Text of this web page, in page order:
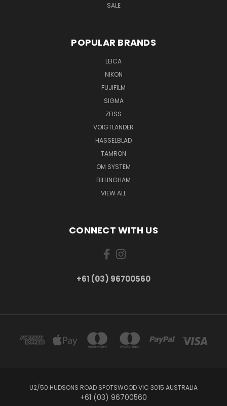
SALE
POPULAR BRANDS
LEICA
NIKON
FUJIFILM
SIGMA
ZEISS
VOIGTLANDER
HASSELBLAD
TAMRON
OM SYSTEM
BILLINGHAM
VIEW ALL
CONNECT WITH US
+61 (03) 96700560
U2/50 HUDSONS ROAD SPOTSWOOD VIC 3015 AUSTRALIA
+61 (03) 96700560